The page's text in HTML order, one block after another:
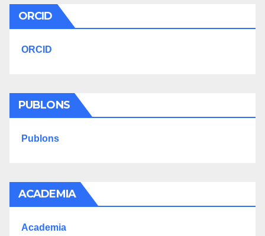
ORCID
ORCID
PUBLONS
Publons
ACADEMIA
Academia